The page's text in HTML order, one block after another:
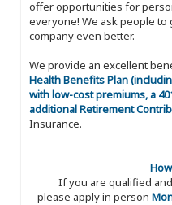
offer opportunities for
everyone! We ask people to
company even better.
We provide an excellent
Health Benefits Plan
with low-cost premiums, a
additional Retirement
Insurance.
If you are qualified
please apply in person